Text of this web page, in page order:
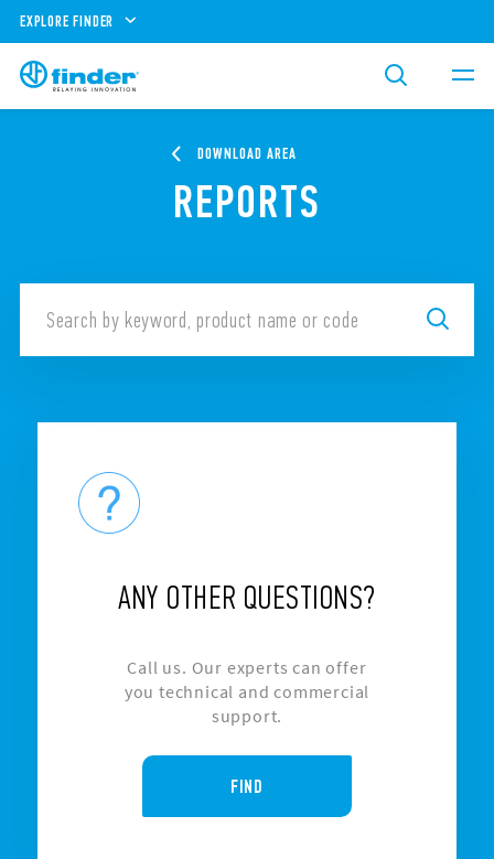
EXPLORE FINDER
DOWNLOAD AREA
REPORTS
ANY OTHER QUESTIONS?
Call us. Our experts can offer
you technical and commercial
support.
FIND